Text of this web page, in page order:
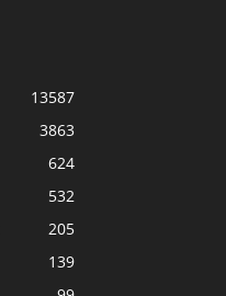
13587
3863
624
532
205
139